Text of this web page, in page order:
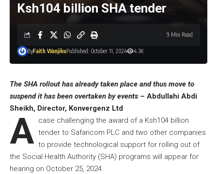
Ksh104 billion SHA tender
ByFaith WanjikuPublished: October 11, 2024 4.3K
9 Min Read
The SHA rollout has already taken place and thus move to
suspend it has been overtaken by events – Abdullahi Abdi
Sheikh, Director, Konvergenz Ltd
A case challenging the award of a Ksh104 billion
tender to Safaricom PLC and two other companies
to provide technological support for rolling out of
the Social Health Authority (SHA) programs will appear for
hearing on October 25, 2024.